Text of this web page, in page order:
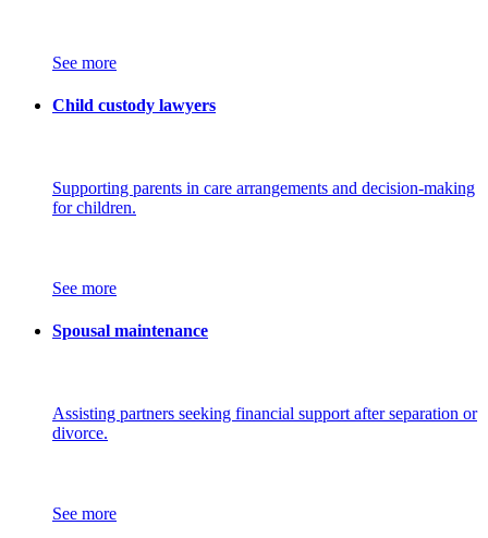
See more
Child custody lawyers
Supporting parents in care arrangements and decision-making
for children.
See more
Spousal maintenance
Assisting partners seeking financial support after separation or
divorce.
See more